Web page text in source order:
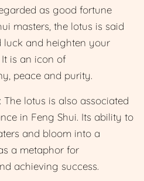
as good fortune
masters, the lotus is said
and heighten your
is an icon of
peace and purity.
: The lotus is also associated
in Feng Shui. Its ability to
and bloom into a
a metaphor for
achieving success.